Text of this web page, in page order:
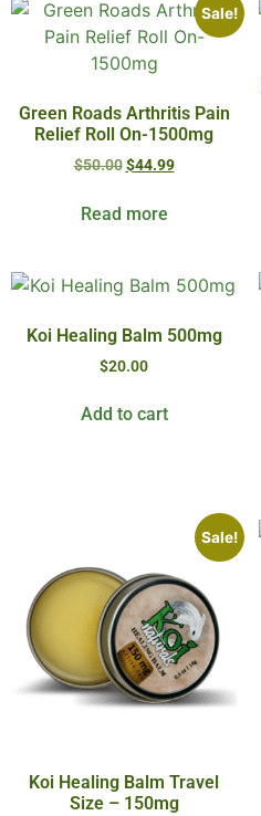
Sale!
Green Roads Arthritis Pain
Relief Roll On-1500mg
$50.00 $44.99
Read more
Koi Healing Balm 500mg
$20.00
Add to cart
Sale!
Koi Healing Balm Travel
Size – 150mg